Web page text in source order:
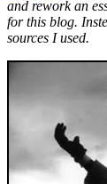
and rework an
for this blog.
sources I used.